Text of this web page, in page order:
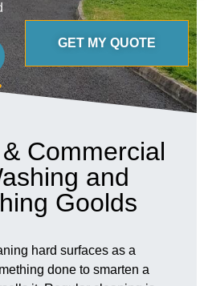
GET MY QUOTE
Commercial
and
Goolds
hard surfaces as a
done to smarten a